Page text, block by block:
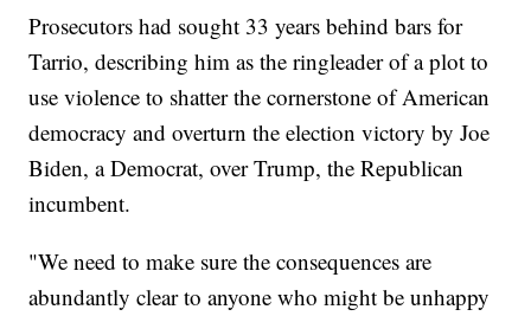
Prosecutors had sought 33 years behind bars for
Tarrio, describing him as the ringleader of a plot to
use violence to shatter the cornerstone of American
democracy and overturn the election victory by Joe
Biden, a Democrat, over Trump, the Republican
incumbent.
"We need to make sure the consequences are
abundantly clear to anyone who might be unhappy